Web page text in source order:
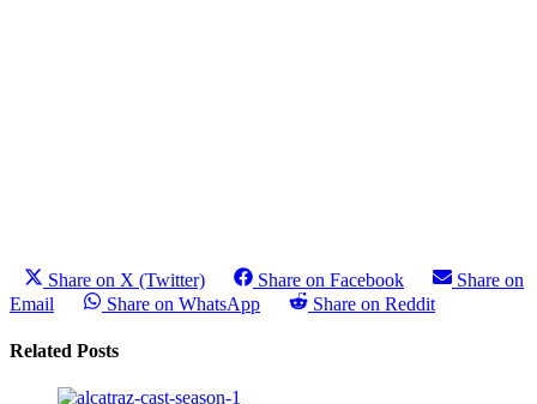
Share on X (Twitter) Share on Facebook
Share on
Email
Share on WhatsApp Share on Reddit
Related Posts